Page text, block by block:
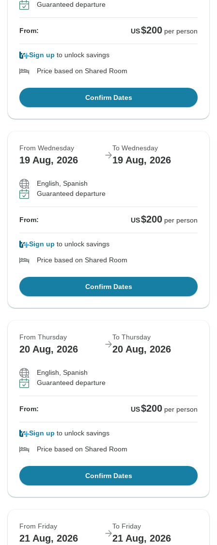
Guaranteed departure
From: US$200 per person
Sign up to unlock savings
Price based on Shared Room
Confirm Dates
From Wednesday
19 Aug, 2026
To Wednesday
19 Aug, 2026
English, Spanish
Guaranteed departure
From: US$200 per person
Sign up to unlock savings
Price based on Shared Room
Confirm Dates
From Thursday
20 Aug, 2026
To Thursday
20 Aug, 2026
English, Spanish
Guaranteed departure
From: US$200 per person
Sign up to unlock savings
Price based on Shared Room
Confirm Dates
From Friday
21 Aug, 2026
To Friday
21 Aug, 2026